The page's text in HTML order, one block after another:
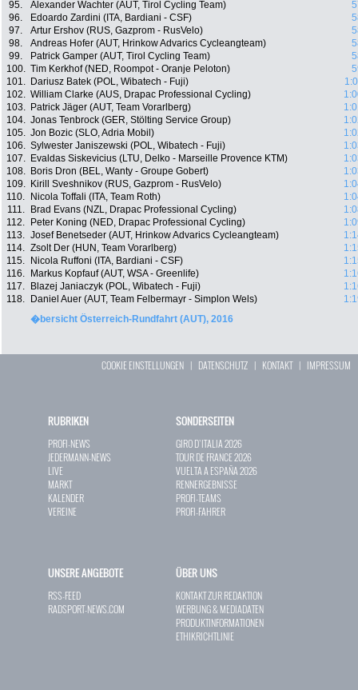
95.
Alexander Wachter (AUT, Tirol Cycling Team)
96.
Edoardo Zardini (ITA, Bardiani - CSF)
97.
Artur Ershov (RUS, Gazprom - RusVelo)
98.
Andreas Hofer (AUT, Hrinkow Advarics Cycleangteam)
99.
Patrick Gamper (AUT, Tirol Cycling Team)
100. Tim Kerkhof (NED, Roompot - Oranje Peloton)
101.
Dariusz Batek (POL, Wibatech - Fuji)
102. William Clarke (AUS, Drapac Professional Cycling)
103.
Patrick Jäger (AUT, Team Vorarlberg)
104. Jonas Tenbrock (GER, Stölting Service Group)
105. Jon Bozic (SLO, Adria Mobil)
106. Sylwester Janiszewski (POL, Wibatech - Fuji)
107.
Evaldas Siskevicius (LTU, Delko - Marseille Provence KTM)
108.
Boris Dron (BEL, Wanty - Groupe Gobert)
109.
Kirill Sveshnikov (RUS, Gazprom - RusVelo)
110.
Nicola Toffali (ITA, Team Roth)
111.
Brad Evans (NZL, Drapac Professional Cycling)
112.
Peter Koning (NED, Drapac Professional Cycling)
113. Josef Benetseder (AUT, Hrinkow Advarics Cycleangteam)
114. Zsolt Der (HUN, Team Vorarlberg)
115.
Nicola Ruffoni (ITA, Bardiani - CSF)
116.
Markus Kopfauf (AUT, WSA - Greenlife)
117.
Blazej Janiaczyk (POL, Wibatech - Fuji)
118.
Daniel Auer (AUT, Team Felbermayr - Simplon Wels)
�bersicht Österreich-Rundfahrt (AUT), 2016
COOKIE EINSTELLUNGEN | DATENSCHUTZ | KONTAKT| IMPRESSUM
RUBRIKEN
PROFI-NEWS
JEDERMANN-NEWS
LIVE
MARKT
KALENDER
VEREINE
SONDERSEITEN
GIRO D`ITALIA 2026
TOUR DE FRANCE 2026
VUELTA A ESPAÑA 2026
RENNERGEBNISSE
PROFI-TEAMS
PROFI-FAHRER
UNSERE ANGEBOTE
RSS-FEED
RADSPORT-NEWS.COM
ÜBER UNS
KONTAKT ZUR REDAKTION
WERBUNG & MEDIADATEN
PRODUKTINFORMATIONEN
ETHIKRICHTLINIE